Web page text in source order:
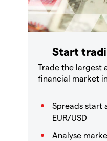
Start
Trade the largest
financial market
Spreads start
EUR/USD
Analyse